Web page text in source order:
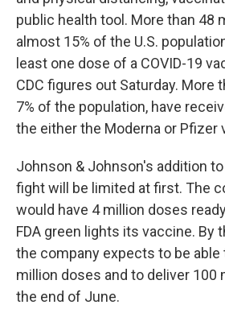
public health tool. More than 48
almost 15% of the U.S.
least one dose of a COVID-19
CDC figures out Saturday. More
7% of the population, have
the either the Moderna or Pfizer
Johnson & Johnson's addition
fight will be limited at first. The
would have 4 million doses
FDA green lights its vaccine. By
the company expects to be able
million doses and to deliver 100
the end of June.